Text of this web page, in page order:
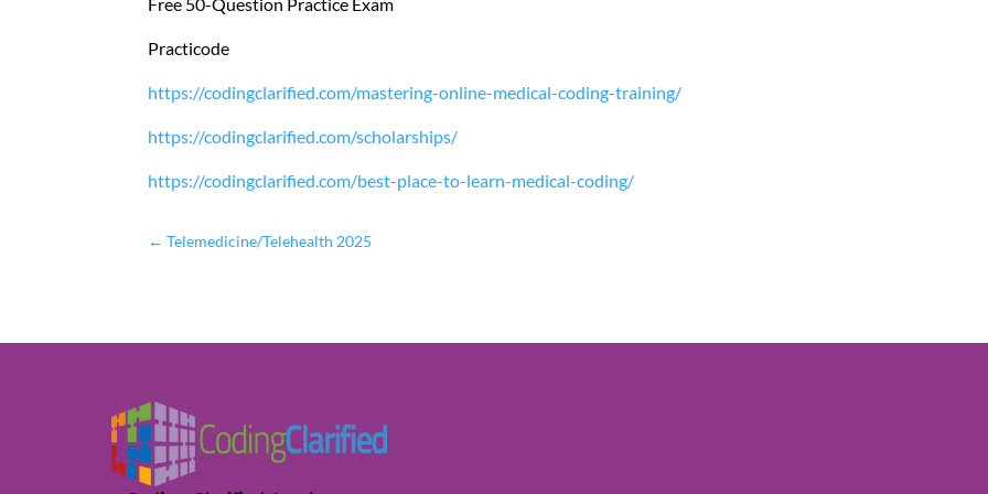
Practicode
https://codingclarified.com/mastering-online-medical-coding-training/
https://codingclarified.com/scholarships/
https://codingclarified.com/best-place-to-learn-medical-coding/
←Telemedicine/Telehealth 2025